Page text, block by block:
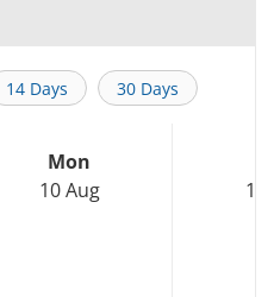
14 Days 30 Days
Mon
10 Aug
11